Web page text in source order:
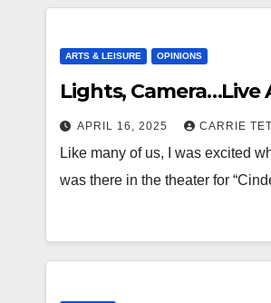
ARTS & LEISURE OPINIONS
Lights, Camera…Live
APRIL 16, 2025 CARRIE TETI
Like many of us, I was excited
was there in the theater for